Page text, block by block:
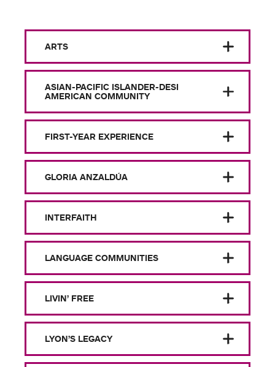
ARTS
ASIAN-PACIFIC ISLANDER-DESI
AMERICAN COMMUNITY
FIRST-YEAR EXPERIENCE
GLORIA ANZALDÚA
INTERFAITH
LANGUAGE COMMUNITIES
LIVIN’ FREE
LYON’S LEGACY